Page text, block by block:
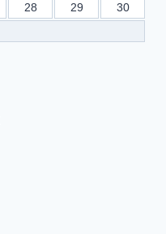
28 29
30